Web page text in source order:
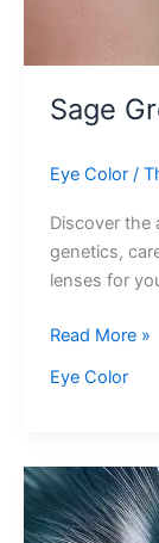
Sage
Eye Color/
Discover the
genetics,
lenses for
Sage
Eyes
Read More »
Eye Color